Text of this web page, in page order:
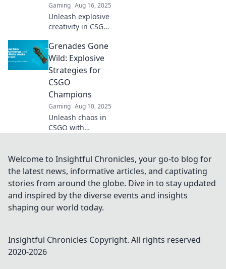
Gaming Aug 16, 2025
Unleash explosive
creativity in CSGO!
strategies to turn
the tide and
dominate your
matches like never
before!
Grenades Gone
Wild: Explosive
Strategies for
CSGO
Champions
Gaming Aug 10, 2025
Unleash chaos in
CSGO with
grenades that
dominate the
battlefield.
Become a
champion today!
Welcome to Insightful Chronicles, your go-to blog for
the latest news, informative articles, and captivating
stories from around the globe. Dive in to stay updated
and inspired by the diverse events and insights
shaping our world today.
Insightful Chronicles Copyright. All rights reserved
2020-2026